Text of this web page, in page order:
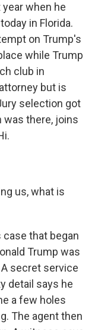
when he
in Florida.
on Trump's
while Trump
club in
but is
selection got
was there, joins
us, what is
case that began
Trump was
secret service
detail says he
a few holes
The agent then